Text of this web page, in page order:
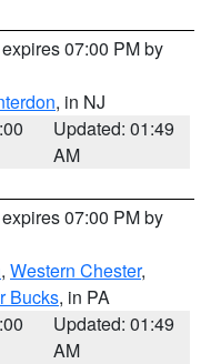
07:00 PM by
, in NJ
Updated: 01:49
AM
07:00 PM by
, Western Chester,
Bucks, in PA
Updated: 01:49
AM